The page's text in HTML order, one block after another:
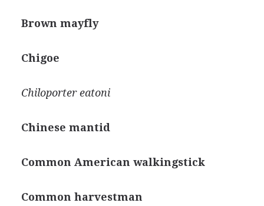
Brown mayfly
Chigoe
Chiloporter eatoni
Chinese mantid
Common American walkingstick
Common harvestman